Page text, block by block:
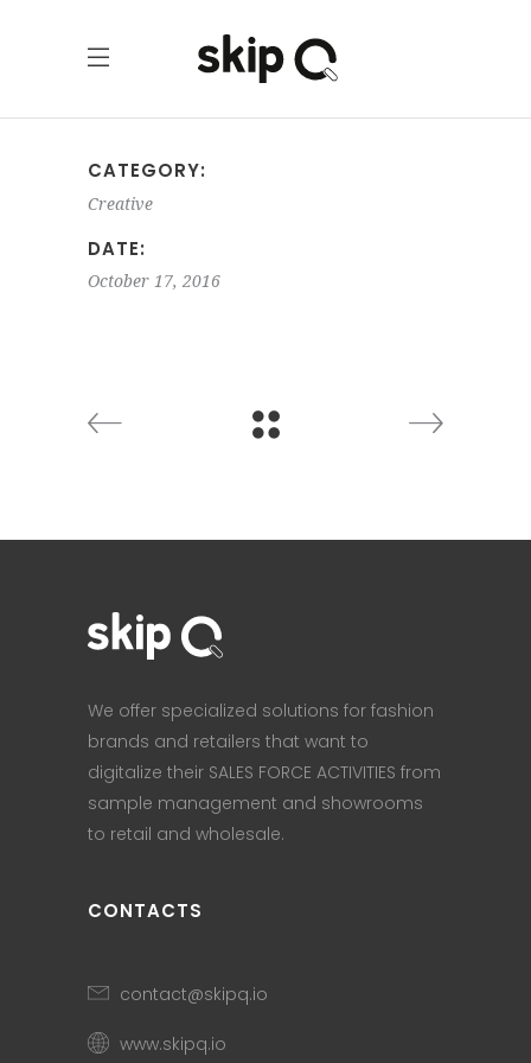
CATEGORY:
Creative
DATE:
October 17, 2016
We offer specialized solutions for fashion
brands and retailers that want to
digitalize their SALES FORCE ACTIVITIES from
sample management and showrooms
to retail and wholesale.
CONTACTS
contact@skipq.io
www.skipq.io